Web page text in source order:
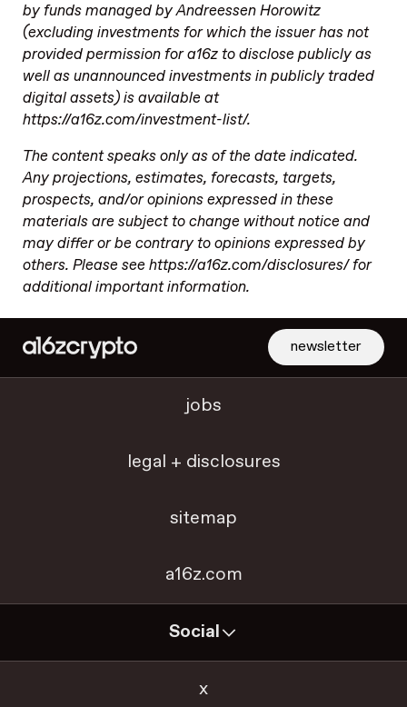
by funds managed by Andreessen Horowitz
(excluding investments for which the issuer has not
provided permission for a16z to disclose publicly as
well as unannounced investments in publicly traded
digital assets) is available at
https://a16z.com/investment-list/.
The content speaks only as of the date indicated.
Any projections, estimates, forecasts, targets,
prospects, and/or opinions expressed in these
materials are subject to change without notice and
may differ or be contrary to opinions expressed by
others. Please see https://a16z.com/disclosures/ for
additional important information.
newsletter
jobs
legal + disclosures
sitemap
a16z.com
Social
x